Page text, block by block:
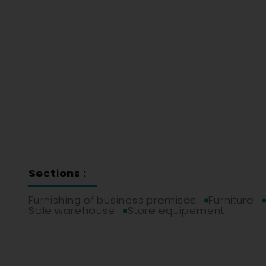
Sections :
Furnishing of business premises
Furniture
Sale warehouse Store equipement